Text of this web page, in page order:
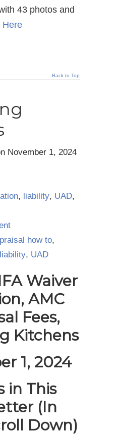
43 photos and
Here
Back to Top
November 1, 2024
, liability, UAD,
how to,
liability, UAD
Waiver
AMC
Fees,
Kitchens
1, 2024
in This
(In
Down)